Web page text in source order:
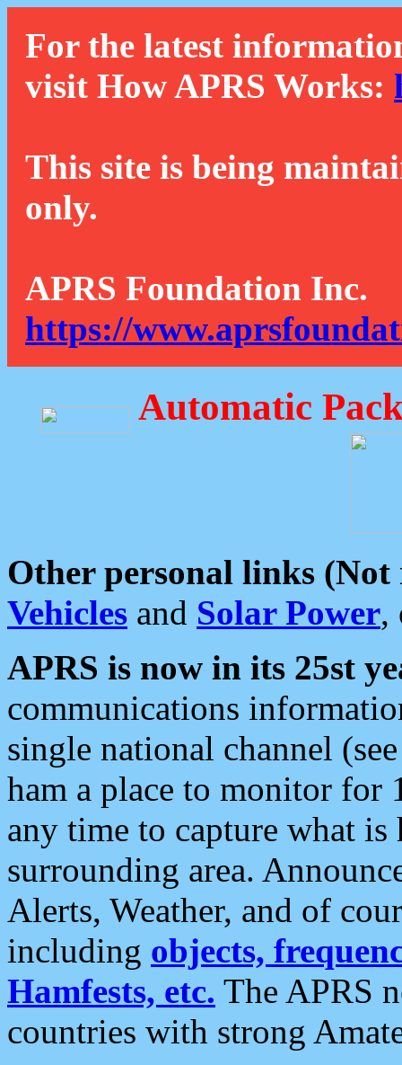
For the latest
visit How APRS Works:
This site is being
only.
APRS Foundation Inc.
https://
Automatic
Other personal links (Not
Vehicles and Solar Power,
APRS is now in its 25st
communications
single national channel
ham a place to monitor for
any time to capture what
surrounding area.
Alerts, Weather, and of
including objects,
Hamfests, etc. The APRS
countries with strong